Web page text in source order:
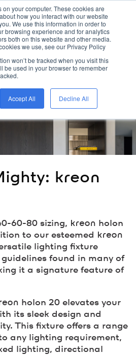
your computer. These cookies are
how you interact with our website
We use this information in order to
browsing experience and for analytics
both on this website and other media.
we use, see our Privacy Policy
won’t be tracked when you visit this
be used in your browser to remember
Accept All Decline All
yet mighty:kreon holon 20 /
kreon
60-80 sizing, kreon holon
to our esteemed
kreon
lighting fixture
found in many of
it a signature feature of
holon 20 elevates your
its sleek design and
This fixture offers a range
any lighting requirement,
lighting, directional